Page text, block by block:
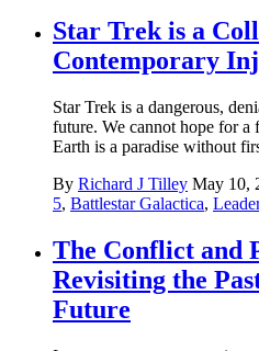
Star Trek is a
Contemporary
Star Trek is a dangerous,
future. We cannot hope for
Earth is a paradise without
By Richard J Tilley May 10,
5, Battlestar Galactica,
The Conflict and
Revisiting the
Future